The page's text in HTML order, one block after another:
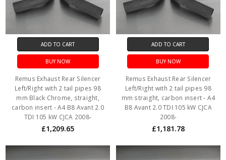
ADD TO CART
BUY NOW
Remus Exhaust Rear Silencer
Left/Right with 2 tail pipes 98
mm Black Chrome, straight,
carbon insert - A4 B8 Avant 2.0
TDI 105 kW CJCA 2008-
£1,209.65
ADD TO CART
BUY NOW
Remus Exhaust Rear Silencer
Left/Right with 2 tail pipes 98
mm straight, carbon insert - A4
B8 Avant 2.0 TDI 105 kW CJCA
2008-
£1,181.78